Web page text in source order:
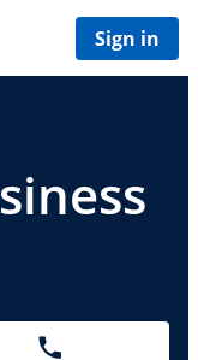
Sign in